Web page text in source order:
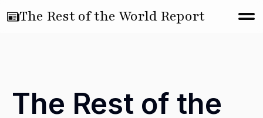
The Rest of the World Report
The Rest of the